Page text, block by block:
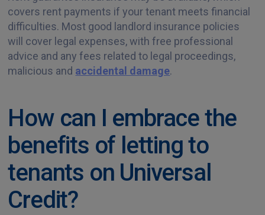
covers rent payments if your tenant meets financial
difficulties. Most good landlord insurance policies
will cover legal expenses, with free professional
advice and any fees related to legal proceedings,
malicious and accidental damage.
How can I embrace the
benefits of letting to
tenants on Universal
Credit?